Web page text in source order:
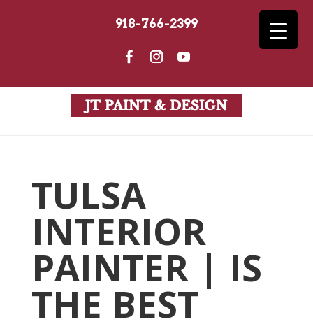
918-766-2399
TULSA
INTERIOR
PAINTER | IS
THE BEST